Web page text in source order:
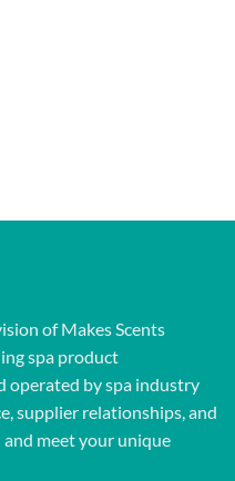
of Makes Scents
spa product
operated by spa industry
supplier relationships, and
meet your unique